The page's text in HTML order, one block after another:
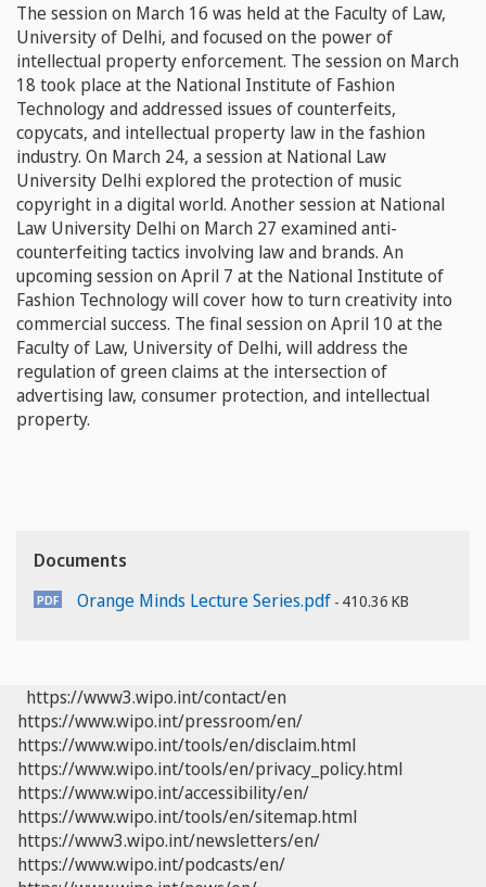
The session on March 16 was held at the Faculty of Law,
University of Delhi, and focused on the power of
intellectual property enforcement. The session on March
18 took place at the National Institute of Fashion
Technology and addressed issues of counterfeits,
copycats, and intellectual property law in the fashion
industry. On March 24, a session at National Law
University Delhi explored the protection of music
copyright in a digital world. Another session at National
Law University Delhi on March 27 examined anti-
counterfeiting tactics involving law and brands. An
upcoming session on April 7 at the National Institute of
Fashion Technology will cover how to turn creativity into
commercial success. The final session on April 10 at the
Faculty of Law, University of Delhi, will address the
regulation of green claims at the intersection of
advertising law, consumer protection, and intellectual
property.
Documents
Orange Minds Lecture Series.pdf 410.36 KB
https://www3.wipo.int/contact/en
https://www.wipo.int/pressroom/en/
https://www.wipo.int/tools/en/disclaim.html
https://www.wipo.int/tools/en/privacy_policy.html
https://www.wipo.int/accessibility/en/
https://www.wipo.int/tools/en/sitemap.html
https://www3.wipo.int/newsletters/en/
https://www.wipo.int/podcasts/en/